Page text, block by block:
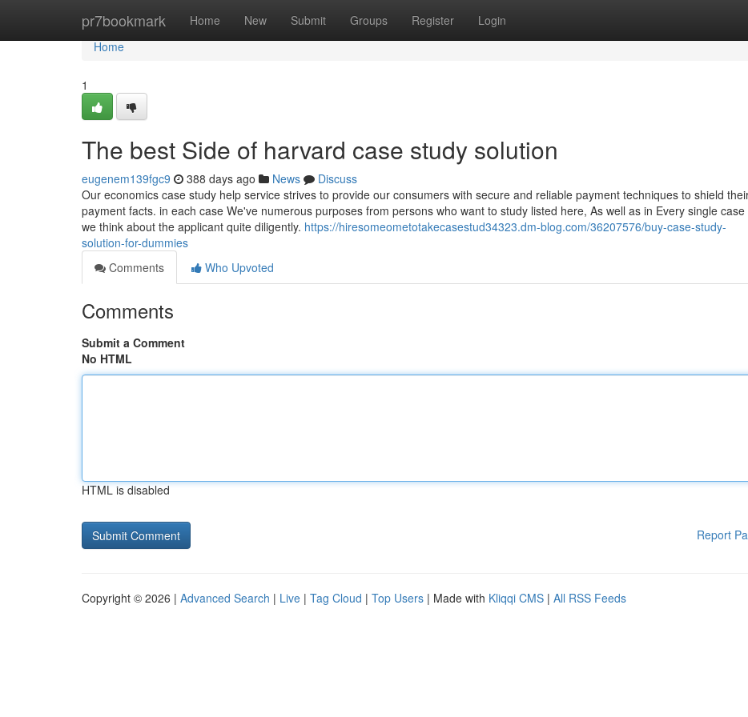
pr7bookmark Home New Submit Groups Register Login
Home
Home
1
The best Side of harvard case study solution
eugenem139fgc9 388 days ago News
Discuss
Our economics case study help service strives to provide our consumers with secure and reliable payment techniques to shield
payment facts. in each case We've numerous purposes from persons who want to study listed here, As well as in Every single case
we think about the applicant quite diligently. https://hiresomeometotakecasestud34323.dm-blog.com/36207576/buy-case-study-
solution-for-dummies
Comments
Who Upvoted
Comments
Submit a Comment
No HTML
HTML is disabled
Report
Copyright © 2026 | Advanced Search | Live | Tag Cloud | Top Users | Made with Kliqqi CMS | All RSS Feeds